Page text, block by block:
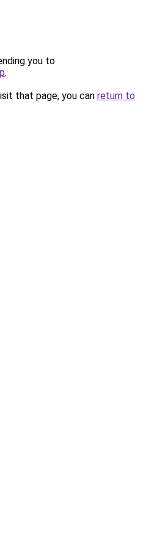
you to
.
that page, you can return to